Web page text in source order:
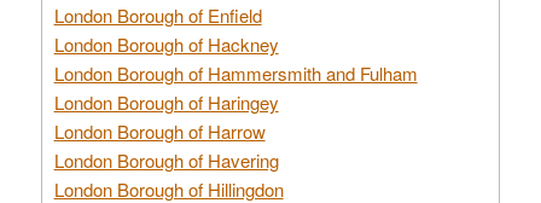
London Borough of Enfield
London Borough of Hackney
London Borough of Hammersmith and Fulham
London Borough of Haringey
London Borough of Harrow
London Borough of Havering
London Borough of Hillingdon